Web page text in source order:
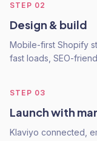
STEP 02
Design & build
Mobile-first Shopify
fast loads, SEO-
STEP 03
Launch with
Klaviyo connected,